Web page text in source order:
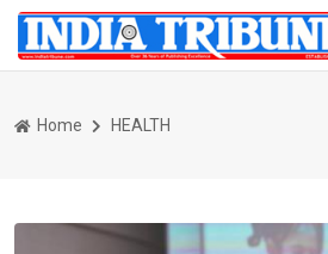
Home HEALTH